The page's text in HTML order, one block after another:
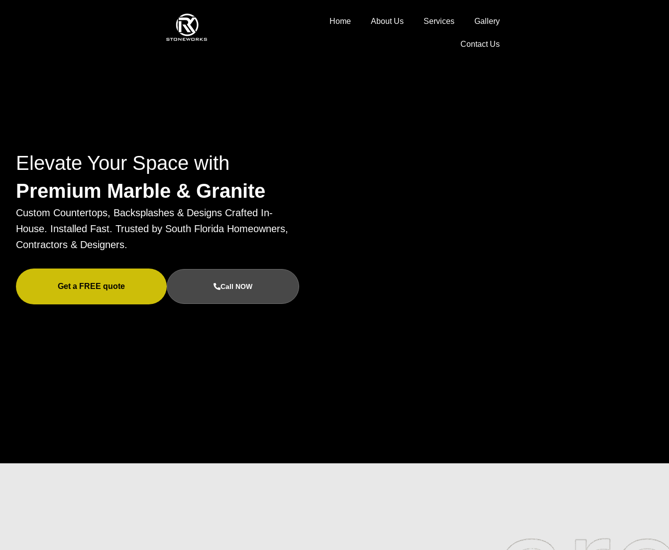
Elevate Your Space with
Premium Marble & Granite
Custom Countertops, Backsplashes & Designs Crafted In-
House. Installed Fast. Trusted by South Florida Homeowners,
Contractors & Designers.
Get a FREE quote Call NOW
Home About Us Services Gallery
Contact Us